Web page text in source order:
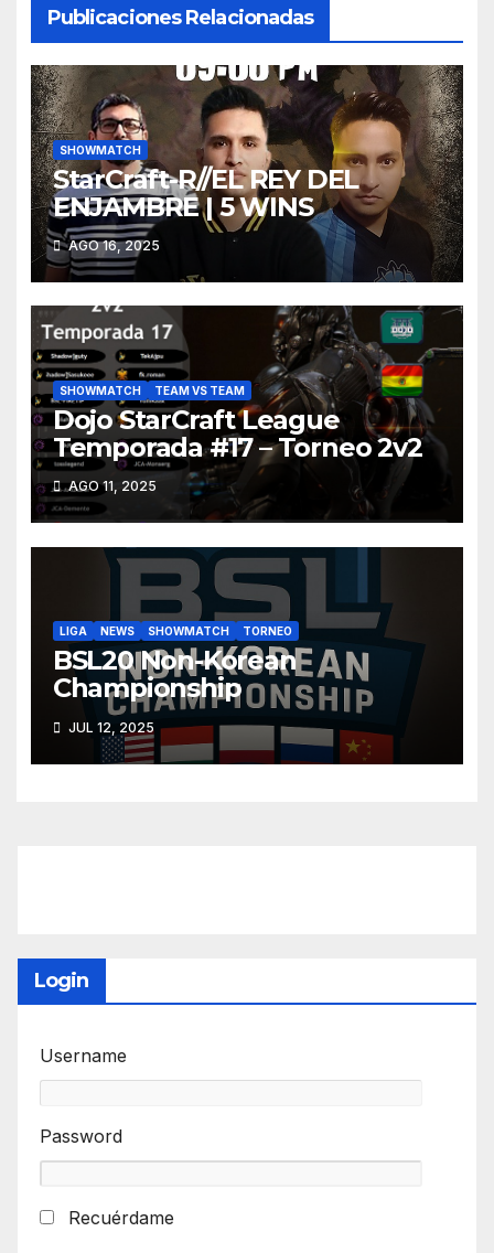
Publicaciones Relacionadas
SHOWMATCH
StarCraft-R//EL REY DEL
ENJAMBRE | 5 WINS
AGO 16, 2025
SHOWMATCH TEAM VS TEAM
Dojo StarCraft League
Temporada #17 – Torneo 2v2
AGO 11, 2025
LIGA NEWS SHOWMATCH TORNEO
BSL20 Non-Korean
Championship
JUL 12, 2025
Login
Username
Password
Recuérdame